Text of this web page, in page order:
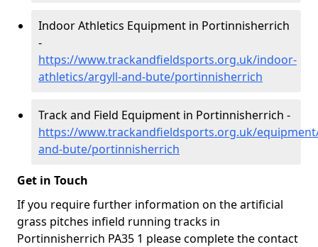
Indoor Athletics Equipment in Portinnisherrich
-
https://www.trackandfieldsports.org.uk/indoor-
athletics/argyll-and-bute/portinnisherrich
Track and Field Equipment in Portinnisherrich -
https://www.trackandfieldsports.org.uk/
and-bute/portinnisherrich
Get in Touch
If you require further information on the artificial
grass pitches infield running tracks in
Portinnisherrich PA35 1 please complete the contact